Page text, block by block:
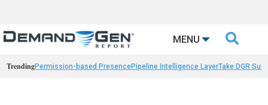
MENU 
TrendingPermission-based PresencePipeline Intelligence LayerTake DGR